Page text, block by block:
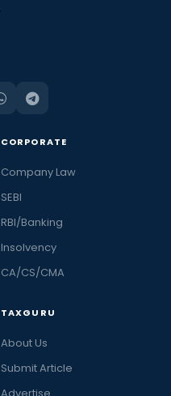
CORPORATE
Company Law
SEBI
RBI/Banking
Insolvency
CA/CS/CMA
TAXGURU
About Us
Submit Article